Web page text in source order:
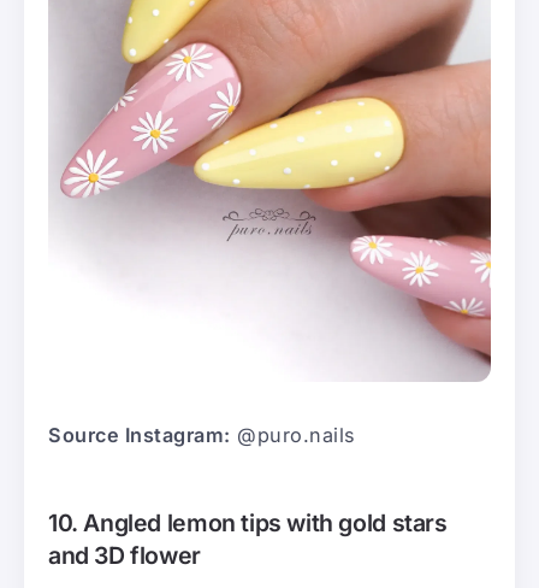
Source Instagram: @puro.nails
10. Angled lemon tips with gold stars
and 3D flower